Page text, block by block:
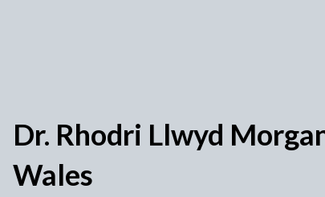
Dr. Rhodri Llwyd
Wales